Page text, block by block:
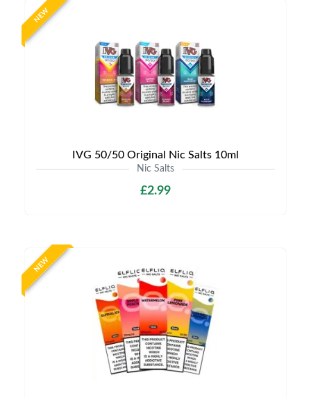
NEW
IVG 50/50 Original Nic Salts 10ml
Nic Salts
£2.99
NEW